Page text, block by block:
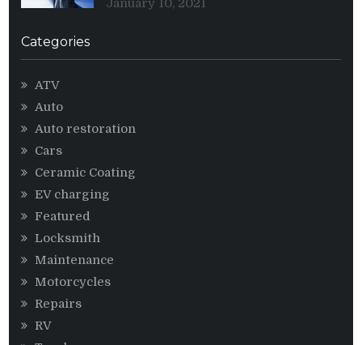
January 10, 2021
Categories
ATV
Auto
Auto restoration
Cars
Ceramic Coating
EV charging
Featured
Locksmith
Maintenance
Motorcycles
Repairs
RV